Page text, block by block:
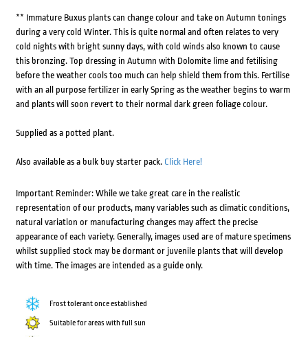
** Immature Buxus plants can change colour and take on Autumn tonings
during a very cold Winter. This is quite normal and often relates to very
cold nights with bright sunny days, with cold winds also known to cause
this bronzing. Top dressing in Autumn with Dolomite lime and fetilising
before the weather cools too much can help shield them from this. Fertilise
with an all purpose fertilizer in early Spring as the weather begins to warm
and plants will soon revert to their normal dark green foliage colour.
Supplied as a potted plant.
Also available as a bulk buy starter pack. Click Here!
Important Reminder: While we take great care in the realistic
representation of our products, many variables such as climatic conditions,
natural variation or manufacturing changes may affect the precise
appearance of each variety. Generally, images used are of mature specimens
whilst supplied stock may be dormant or juvenile plants that will develop
with time. The images are intended as a guide only.
Frost tolerant once established
Suitable for areas with full sun